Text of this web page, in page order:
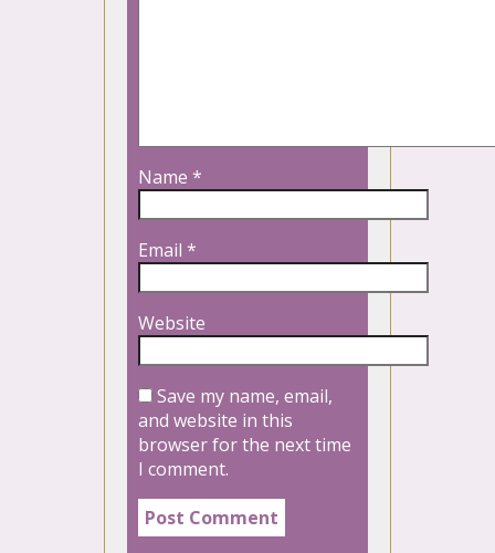
Name *
Email *
Website
Save my name, email,
and website in this
browser for the next time
I comment.